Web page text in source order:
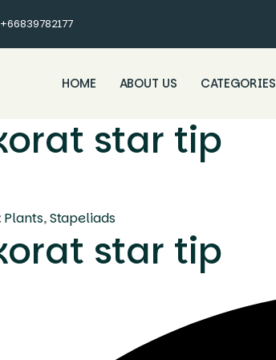
+66839782177
HOME ABOUT US CATEGORIES
star tip
Plants,Stapeliads
star tip